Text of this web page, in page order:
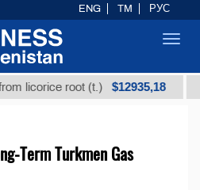
root (t.) $12935,18
Term Turkmen Gas
ENG TM РУС